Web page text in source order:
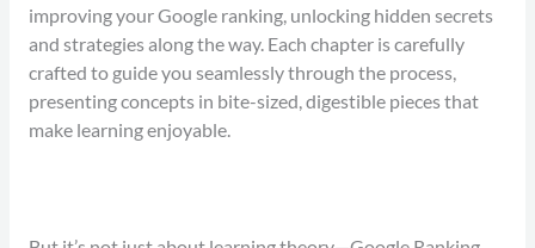
improving your Google ranking, unlocking hidden secrets
and strategies along the way. Each chapter is carefully
crafted to guide you seamlessly through the process,
presenting concepts in bite-sized, digestible pieces that
make learning enjoyable.